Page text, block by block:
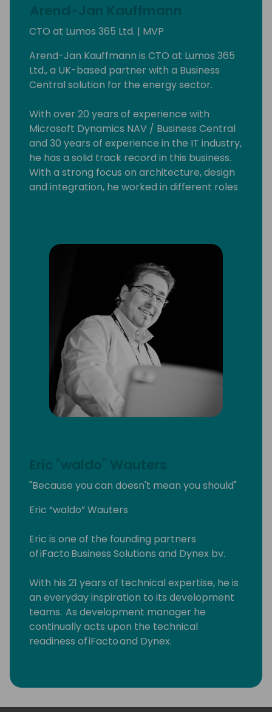
Arend-Jan Kauffmann
CTO at Lumos 365 Ltd. | MVP
Arend-Jan Kauffmann is CTO at Lumos 365
Ltd., a UK-based partner with a Business
Central solution for the energy sector.
With over 20 years of experience with
Microsoft Dynamics NAV / Business Central
and 30 years of experience in the IT industry,
he has a solid track record in this business.
With a strong focus on architecture, design
and integration, he worked in different roles
Microsoft Azure and Office 365.
He strongly believes that knowledge
increases by sharing it, not by saving it. By
delivering workshops and being a frequent
speaker at conferences, he can put this into
practice. Since 2013 Arend-Jan is awarded
as Microsoft MVP Business Solutions.
Eric "waldo" Wauters
"Because you can doesn't mean you should"
Eric “waldo” Wauters
Eric is one of the founding partners
of iFacto Business Solutions and Dynex bv.
With his 21 years of technical expertise, he is
an everyday inspiration to its development
teams. As development manager he
continually acts upon the technical
readiness of iFacto and Dynex.
community, where he tries to solve